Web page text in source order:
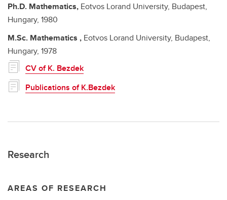
Ph.D. Mathematics, Eotvos Lorand University, Budapest,
Hungary, 1980
M.Sc. Mathematics , Eotvos Lorand University, Budapest,
Hungary, 1978
CV of K. Bezdek
Publications of K.Bezdek
Research
AREAS OF RESEARCH